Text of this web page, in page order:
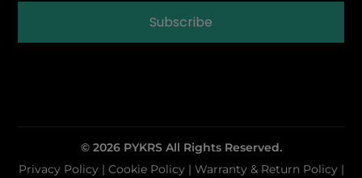
Subscribe
© 2026 PYKRS All Rights Reserved.
Privacy Policy| Cookie Policy | Warranty & Return Policy|